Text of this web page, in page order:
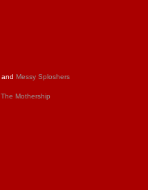
and Messy Sploshers
The Mothership